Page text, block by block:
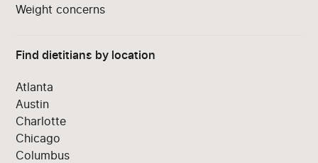
Weight concerns
Find dietitians by location
Atlanta
Austin
Charlotte
Chicago
Columbus